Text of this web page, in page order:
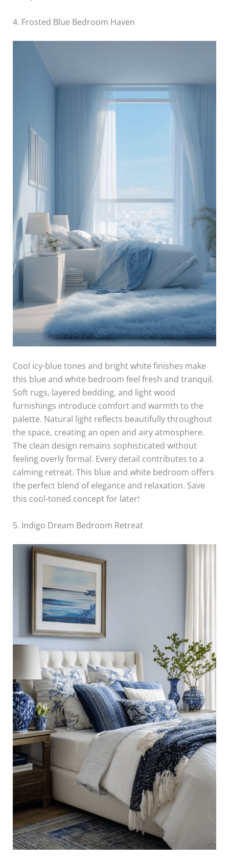
4. Frosted Blue Bedroom Haven
Cool icy-blue tones and bright white finishes make
this blue and white bedroom feel fresh and tranquil.
Soft rugs, layered bedding, and light wood
furnishings introduce comfort and warmth to the
palette. Natural light reflects beautifully throughout
the space, creating an open and airy atmosphere.
The clean design remains sophisticated without
feeling overly formal. Every detail contributes to a
calming retreat. This blue and white bedroom offers
the perfect blend of elegance and relaxation. Save
this cool-toned concept for later!
5. Indigo Dream Bedroom Retreat